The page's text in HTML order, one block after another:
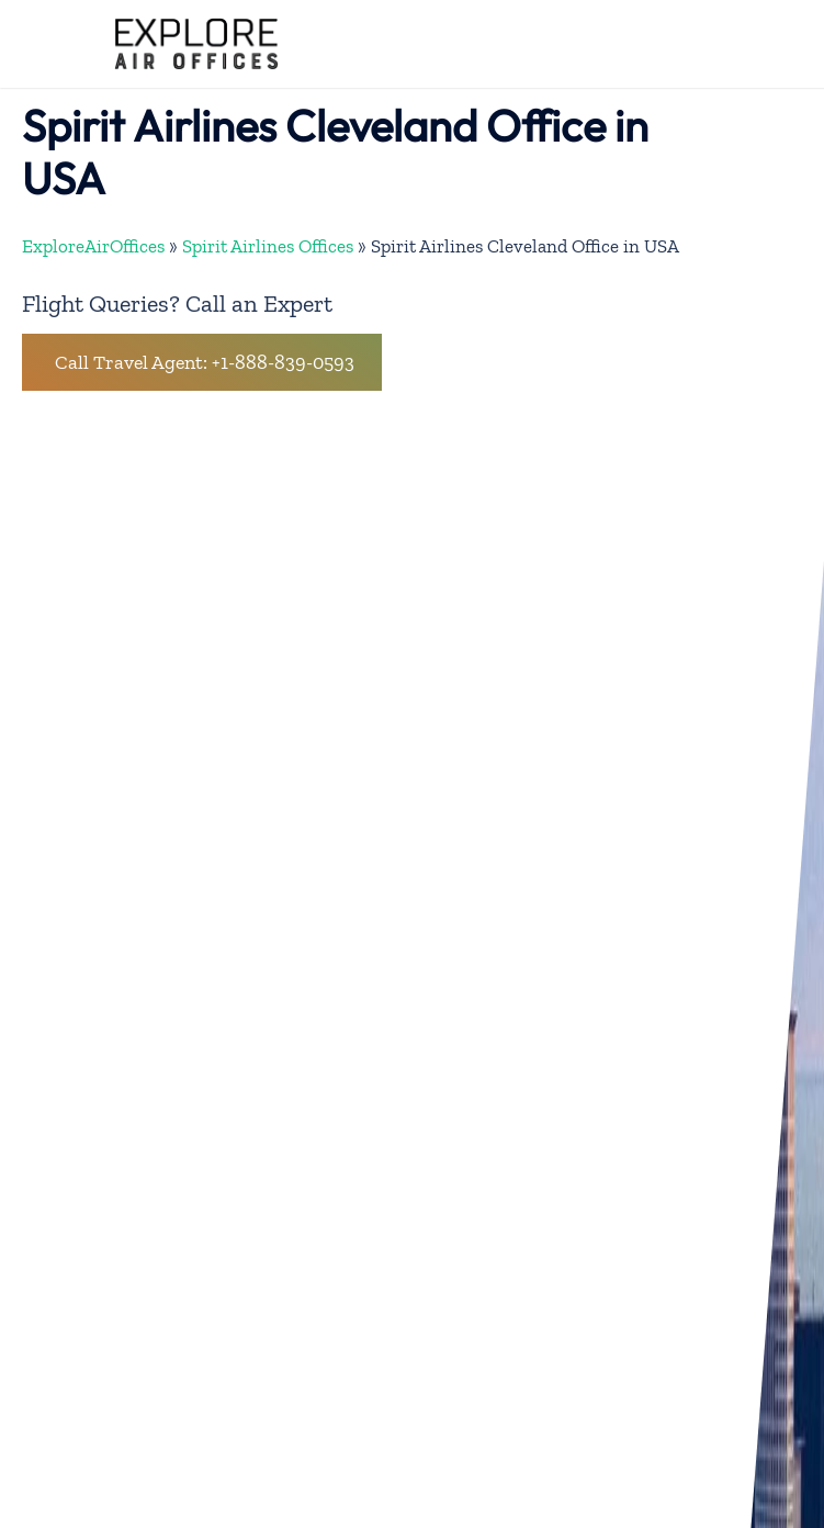
Spirit Airlines Cleveland Office in
USA
ExploreAirOffices » Spirit Airlines Offices » Spirit Airlines Cleveland Office in USA
Flight Queries? Call an Expert
Call Travel Agent: +1-888-839-0593